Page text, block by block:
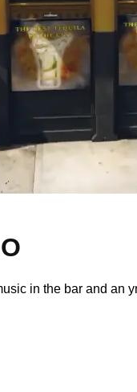
in the bar and an